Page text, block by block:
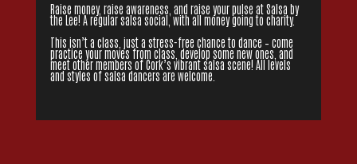
Raise money, raise awareness, and raise your pulse at Salsa by
the Lee! A regular salsa social, with all money going to charity.
This isn’t a class, just a stress-free chance to dance – come
practice your moves from class, develop some new ones, and
meet other members of Cork’s vibrant salsa scene! All levels
and styles of salsa dancers are welcome.